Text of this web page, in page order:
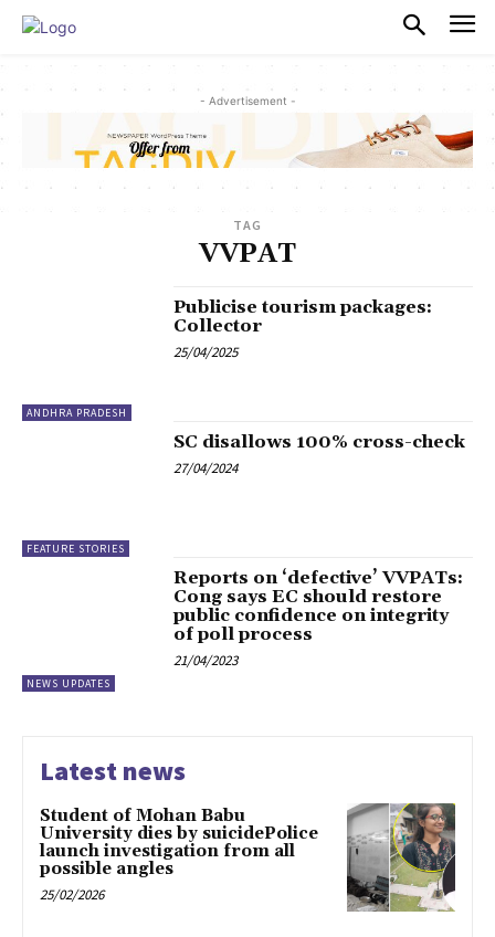
- Advertisement -
TAG
VVPAT
ANDHRA PRADESH
Publicise tourism packages:
Collector
25/04/2025
FEATURE STORIES
SC disallows 100% cross-check
27/04/2024
NEWS UPDATES
Reports on ‘defective’ VVPATs:
Cong says EC should restore
public confidence on integrity
of poll process
21/04/2023
Latest news
Student of Mohan Babu
University dies by suicidePolice
launch investigation from all
possible angles
25/02/2026